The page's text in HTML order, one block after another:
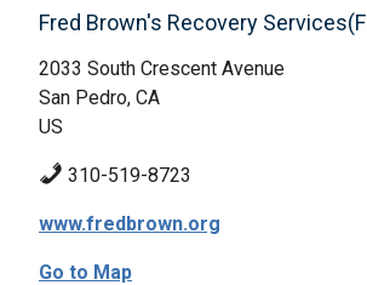
Fred Brown's Recovery
2033 South Crescent Avenue
San Pedro, CA
US
310-519-8723
www.fredbrown.org
Go to Map